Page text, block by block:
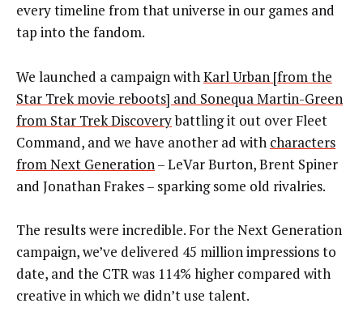
every timeline from that universe in our games and
tap into the fandom.
We launched a campaign withKarl Urban [from the
Star Trek movie reboots] and Sonequa Martin-Green
from Star Trek Discoverybattling it out over Fleet
Command, and we have another ad with characters
from Next Generation– LeVar Burton, Brent Spiner
and Jonathan Frakes – sparking some old rivalries.
The results were incredible. For the Next Generation
campaign, we’ve delivered 45 million impressions to
date, and the CTR was 114% higher compared with
creative in which we didn’t use talent.